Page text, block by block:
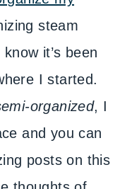
steam
it’s been
I started.
organized, I
and you can
posts on this